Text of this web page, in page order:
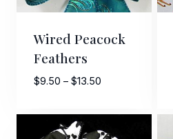
Wired Peacock
Feathers
$9.50 – $13.50Price
$9.50
through